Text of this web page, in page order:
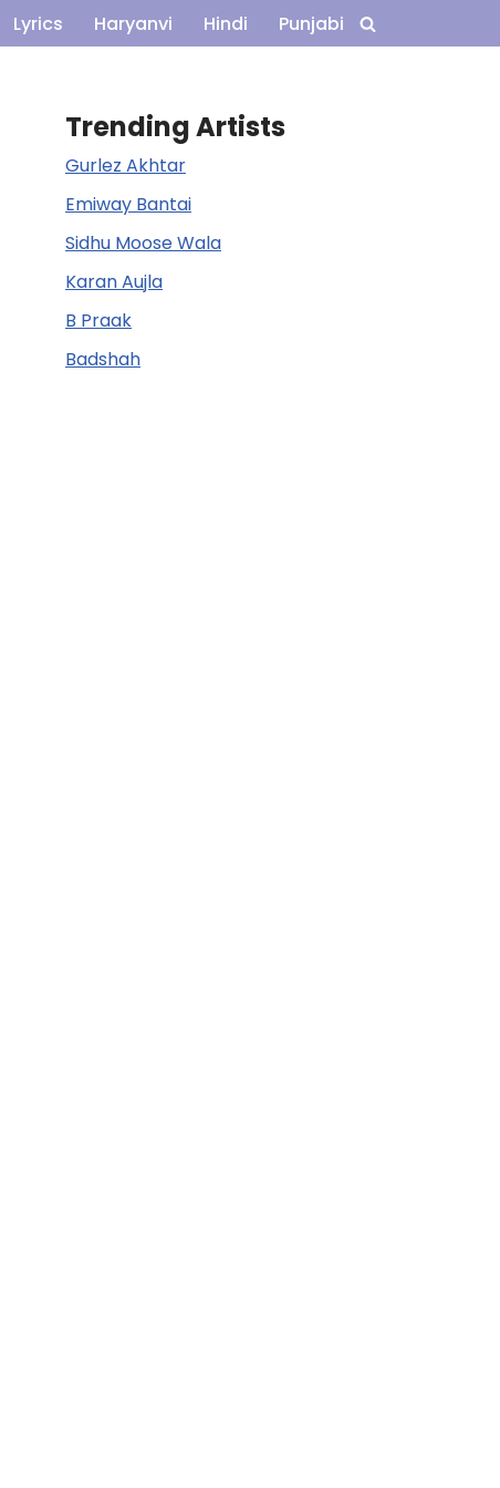
Lyrics Haryanvi Hindi Punjabi
Trending Artists
Gurlez Akhtar
Emiway Bantai
Sidhu Moose Wala
Karan Aujla
B Praak
Badshah